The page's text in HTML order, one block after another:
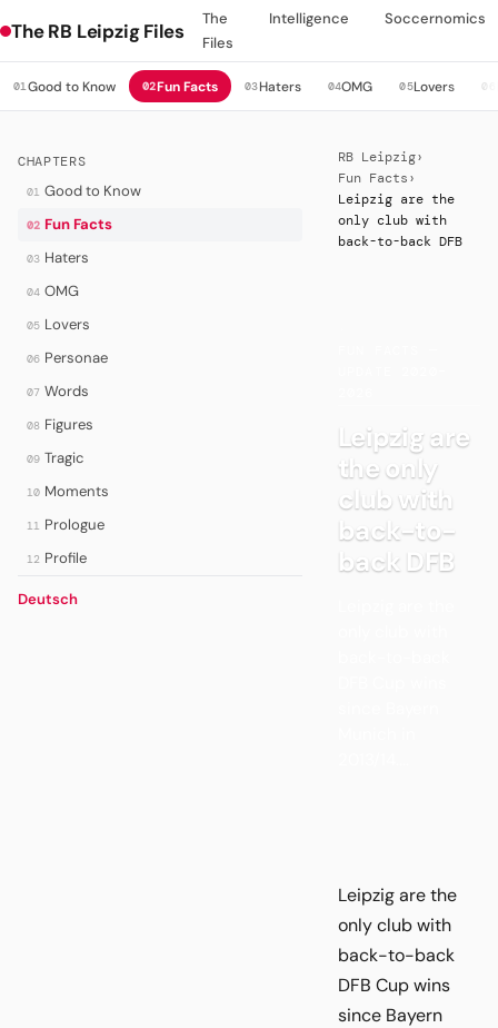
The RB Leipzig Files
The
Files
Intelligence Soccernomics
01Good to Know 02Fun Facts 03Haters 04OMG 05Lovers 06
CHAPTERS
01 Good to Know
02 Fun Facts
03 Haters
04 OMG
05 Lovers
06 Personae
07 Words
08 Figures
09 Tragic
10 Moments
11 Prologue
12 Profile
Deutsch
RB Leipzig›
Fun Facts ›
Leipzig are the
only club with
back-to-back DFB
Leipzig are
the only
club with
back-to-
back DFB
Leipzig are the
only club with
back-to-back
DFB Cup wins
since Bayern